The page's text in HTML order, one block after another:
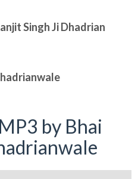
Singh Ji Dhadrian
by Bhai